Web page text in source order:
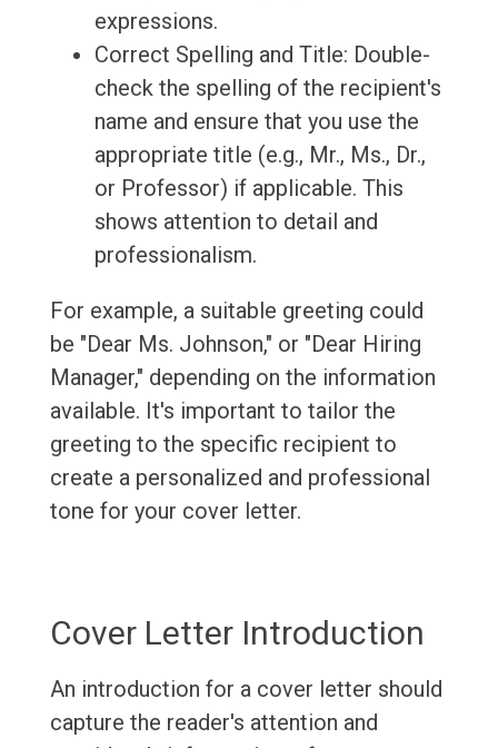
expressions.
Correct Spelling and Title: Double-
check the spelling of the recipient's
name and ensure that you use the
appropriate title (e.g., Mr., Ms., Dr.,
or Professor) if applicable. This
shows attention to detail and
professionalism.
For example, a suitable greeting could
be "Dear Ms. Johnson," or "Dear Hiring
Manager," depending on the information
available. It's important to tailor the
greeting to the specific recipient to
create a personalized and professional
tone for your cover letter.
Cover Letter Introduction
An introduction for a cover letter should
capture the reader's attention and